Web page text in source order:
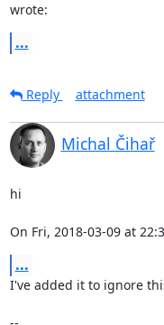
wrote:
...
Reply attachment
Michal Čihař
hi
On Fri, 2018-03-09 at
...
I've added it to ignore